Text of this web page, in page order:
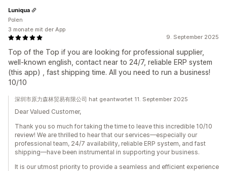
9. September 2025
Top of the Top if you are looking for professional supplier,
well-known english, contact near to 24/7, reliable ERP system
(this app) , fast shipping time. All you need to run a business!
10/10
Luniqua
Polen
3 monate mit der App
深圳市原力森林贸易有限公司 hat geantwortet 11. September 2025
Dear Valued Customer,
Thank you so much for taking the time to leave this incredible 10/10
review! We are thrilled to hear that our services—especially our
professional team, 24/7 availability, reliable ERP system, and fast
shipping—have been instrumental in supporting your business.
It is our utmost priority to provide a seamless and efficient experience